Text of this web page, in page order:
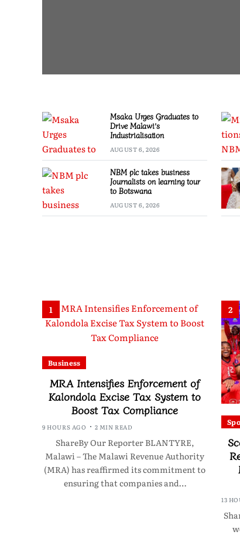
Msaka Urges Graduates to
Drive Malawi’s
Industrialisation
AUGUST 6, 2026
NBM plc takes business
Journalists on learning tour
to Botswana
AUGUST 6, 2026
1
Business
MRA Intensifies Enforcement of
Kalondola Excise Tax System to
Boost Tax Compliance
9 HOURS AGO 2 MIN READ
ShareBy Our Reporter BLANTYRE,
Malawi – The Malawi Revenue Authority
(MRA) has reaffirmed its commitment to
ensuring that companies and…
2
13